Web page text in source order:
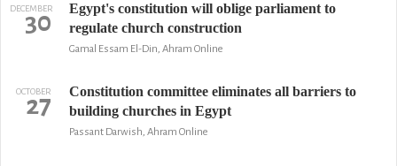
DECEMBER
30
Egypt's constitution will oblige parliament to
regulate church construction
Gamal Essam El-Din, Ahram Online
OCTOBER
27
Constitution committee eliminates all barriers to
building churches in Egypt
Passant Darwish, Ahram Online